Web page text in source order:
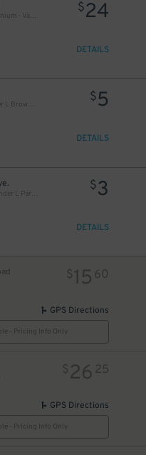
Edgewater Plaza Condominium - Valet
$24
DETAILS
Alley Entrance - CTA Under L Brown Line - Wilson Ave. to Wolcott Ave. Lot
$5
DETAILS
Brown Line 47th Ward - Under L Parking Lot
$3
DETAILS
$15 60
GPS Directions
- Pricing Info Only
$26 25
GPS Directions
- Pricing Info Only